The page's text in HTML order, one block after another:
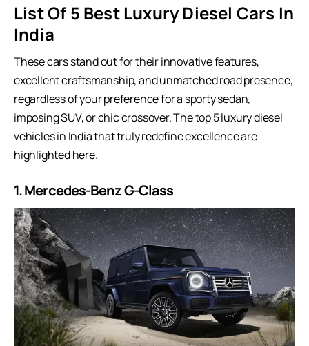
List Of 5 Best Luxury Diesel Cars In
India
These cars stand out for their innovative features,
excellent craftsmanship, and unmatched road presence,
regardless of your preference for a sporty sedan,
imposing SUV, or chic crossover. The top 5 luxury diesel
vehicles in India that truly redefine excellence are
highlighted here.
1.Mercedes-Benz G-Class